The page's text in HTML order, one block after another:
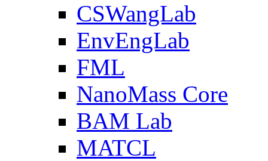
CSWangLab
EnvEngLab
FML
NanoMass Core
BAM Lab
MATCL